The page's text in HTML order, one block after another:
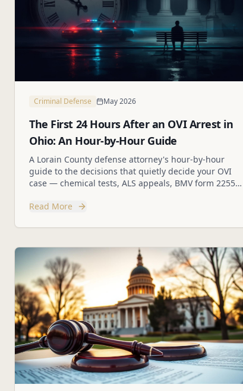
Criminal Defense May 2026
The First 24 Hours After an OVI Arrest in
Ohio: An Hour-by-Hour Guide
A Lorain County defense attorney's hour-by-hour
guide to the decisions that quietly decide your OVI
case — chemical tests, ALS appeals, BMV form 2255,
Read More